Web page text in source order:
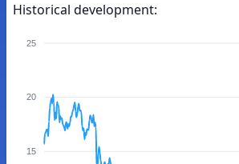
Historical development:
25
20
15